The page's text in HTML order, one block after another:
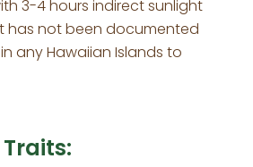
3-4 hours indirect sunlight
has not been documented
any Hawaiian Islands to